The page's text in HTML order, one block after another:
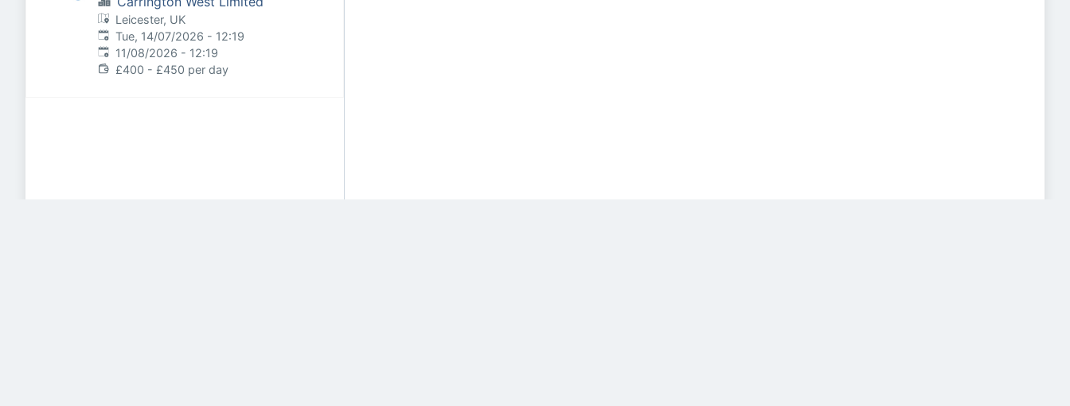
Leicester, UK
Published:
Tue, 14/07/2026 - 12:19
Expires:
11/08/2026 - 12:19
£400 - £450 per day